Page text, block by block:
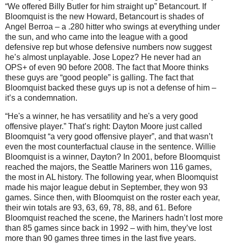
“We offered Billy Butler for him straight up” Betancourt. If
Bloomquist is the new Howard, Betancourt is shades of
Angel Berroa – a .280 hitter who swings at everything under
the sun, and who came into the league with a good
defensive rep but whose defensive numbers now suggest
he’s almost unplayable. Jose Lopez? He never had an
OPS+ of even 90 before 2008. The fact that Moore thinks
these guys are “good people” is galling. The fact that
Bloomquist backed these guys up is not a defense of him –
it’s a condemnation.
“He's a winner, he has versatility and he's a very good
offensive player.” That’s right: Dayton Moore just called
Bloomquist “a very good offensive player”, and that wasn’t
even the most counterfactual clause in the sentence. Willie
Bloomquist is a winner, Dayton? In 2001, before Bloomquist
reached the majors, the Seattle Mariners won 116 games,
the most in AL history. The following year, when Bloomquist
made his major league debut in September, they won 93
games. Since then, with Bloomquist on the roster each year,
their win totals are 93, 63, 69, 78, 88, and 61. Before
Bloomquist reached the scene, the Mariners hadn’t lost more
than 85 games since back in 1992 – with him, they’ve lost
more than 90 games three times in the last five years.